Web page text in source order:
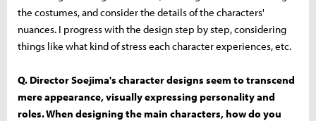
the costumes, and consider the details of the characters'
nuances. I progress with the design step by step, considering
things like what kind of stress each character experiences, etc.
Q. Director Soejima's character designs seem to transcend
mere appearance, visually expressing personality and
roles. When designing the main characters, how do you